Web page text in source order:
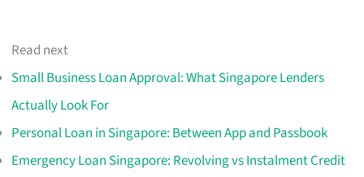
Read next
Small Business Loan Approval: What Singapore Lenders
Actually Look For
Personal Loan in Singapore: Between App and Passbook
Emergency Loan Singapore: Revolving vs Instalment Credit